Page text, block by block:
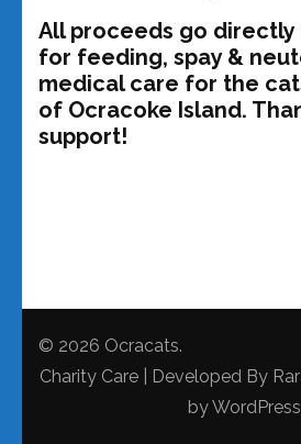
All proceeds go directly
for feeding, spay &
medical care for the
of Ocracoke Island.
support!
© 2026 Ocracats.
Charity Care | Developed By
byWordPress